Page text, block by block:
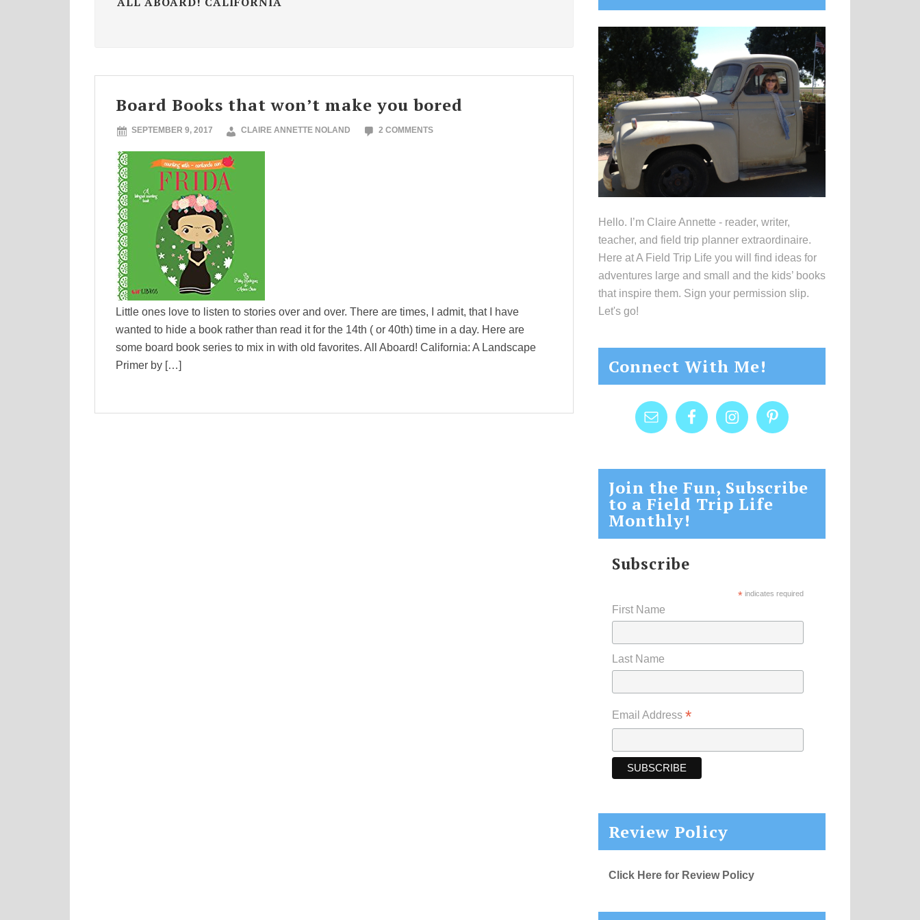
Board Books that won’t make you bored
SEPTEMBER 9, 2017 CLAIRE ANNETTE NOLAND 2 COMMENTS
Little ones love to listen to stories over and over. There are times, I admit, that I have
wanted to hide a book rather than read it for the 14th ( or 40th) time in a day. Here are
some board book series to mix in with old favorites. All Aboard! California: A Landscape
Primer by […]
Sidebar
Hello. I’m Claire Annette - reader, writer,
teacher, and field trip planner extraordinaire.
Here at A Field Trip Life you will find ideas for
adventures large and small and the kids’ books
that inspire them. Sign your permission slip.
Let's go!
Connect With Me!
Join the Fun, Subscribe
to a Field Trip Life
Monthly!
Subscribe
* indicates required
First Name
Last Name
Email Address *
Review Policy
Click Here for Review Policy